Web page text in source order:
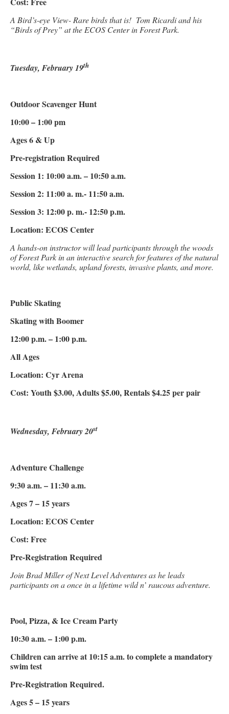
A Bird’s-eye View- Rare birds that is! Tom Ricardi and his
“Birds of Prey” at the ECOS Center in Forest Park.
Tuesday, February 19th
Outdoor Scavenger Hunt
10:00 – 1:00 pm
Ages 6 & Up
Pre-registration Required
Session 1: 10:00 a.m. – 10:50 a.m.
Session 2: 11:00 a. m.- 11:50 a.m.
Session 3: 12:00 p. m.- 12:50 p.m.
Location: ECOS Center
A hands-on instructor will lead participants through the woods
of Forest Park in an interactive search for features of the natural
world, like wetlands, upland forests, invasive plants, and more.
Public Skating
Skating with Boomer
12:00 p.m. – 1:00 p.m.
All Ages
Location: Cyr Arena
Cost: Youth $3.00, Adults $5.00, Rentals $4.25 per pair
Wednesday, February 20st
Adventure Challenge
9:30 a.m. – 11:30 a.m.
Ages 7 – 15 years
Location: ECOS Center
Cost: Free
Pre-Registration Required
Join Brad Miller of Next Level Adventures as he leads
participants on a once in a lifetime wild n’ raucous adventure.
Pool, Pizza, & Ice Cream Party
10:30 a.m. – 1:00 p.m.
Children can arrive at 10:15 a.m. to complete a mandatory
swim test
Pre-Registration Required.
Ages 5 – 15 years